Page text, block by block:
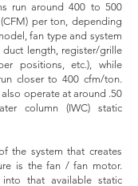
run around 400 to 500
per ton, depending
fan type and system
duct length, register/grille
positions, etc.), while
closer to 400 cfm/ton.
operate at around .50
column (IWC) static
the system that creates
is the fan / fan motor.
into that available static